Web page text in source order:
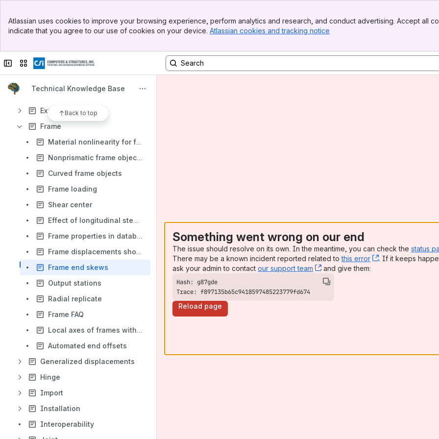
Top Bar
Sidebar
Atlassian uses cookies to improve your browsing experience, perform analytics and research, and conduct advertising. Accept all
indicate that you agree to our use of cookies on your device. Atlassian cookies and tracking notice
Collapse sidebar
Switch sites or apps
Technical Knowledge Base
Back to top
Damping
Disclaimer
Export
Frame
Material nonlinearity for frame objects
Nonprismatic frame objects
Curved frame objects
Frame loading
Shear center
Effect of longitudinal steel on concrete stiffness
Frame properties in database tables
Frame displacements shown on the "Diagrams for Frame Objects" form
Frame end skews
Output stations
Radial replicate
Frame FAQ
Local axes of frames with offset joints
Automated end offsets
Generalized displacements
Hinge
Import
Installation
Interoperability
Something went wrong on our end
The issue should resolve on its own. In the meantime, you can check the status
There may be a known incident reported related tothis error , (opens new
. If it keeps
ask your admin to contact our support team , (opens new window)
and give them:
Trace: f897135b65c9418597485223779fd674
Reload page